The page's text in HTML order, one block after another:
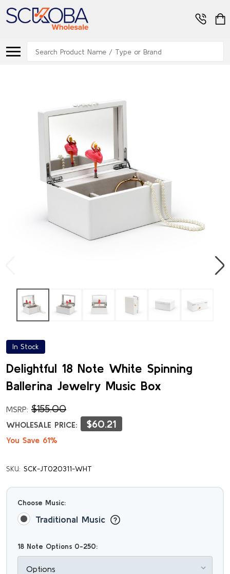
In Stock
Delightful 18 Note White Spinning
Ballerina Jewelry Music Box
MSRP: $155.00
WHOLESALE PRICE: $60.21
You Save 61%
SKU: SCK-JT020311-WHT
Choose Music:
Traditional Music
18 Note Options 0-250: